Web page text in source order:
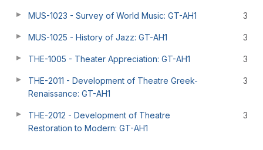
MUS-1023 - Survey of World Music: GT-AH1 3
MUS-1025 - History of Jazz: GT-AH1 3
THE-1005 - Theater Appreciation: GT-AH1 3
THE-2011 - Development of Theatre Greek-
Renaissance: GT-AH1
3
THE-2012 - Development of Theatre
Restoration to Modern: GT-AH1
3